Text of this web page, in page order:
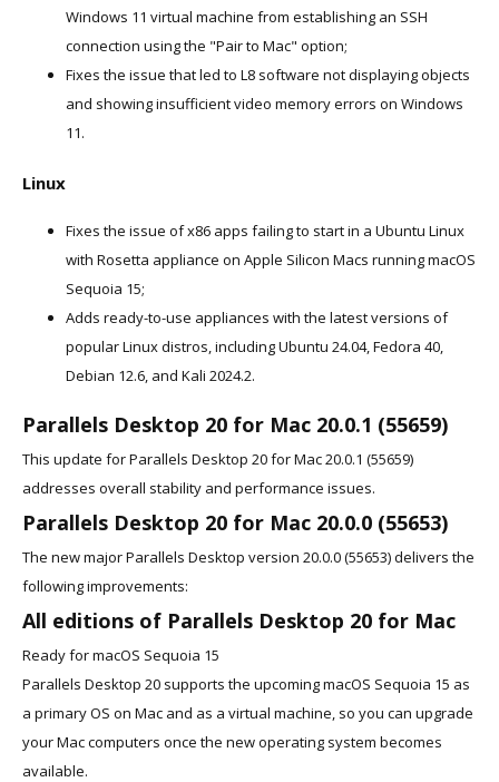
Windows 11 virtual machine from establishing an SSH
connection using the "Pair to Mac" option;
Fixes the issue that led to L8 software not displaying objects
and showing insufficient video memory errors on Windows
11.
Linux
Fixes the issue of x86 apps failing to start in a Ubuntu Linux
with Rosetta appliance on Apple Silicon Macs running macOS
Sequoia 15;
Adds ready-to-use appliances with the latest versions of
popular Linux distros, including Ubuntu 24.04, Fedora 40,
Debian 12.6, and Kali 2024.2.
Parallels Desktop 20 for Mac 20.0.1 (55659)
This update for Parallels Desktop 20 for Mac 20.0.1 (55659)
addresses overall stability and performance issues.
Parallels Desktop 20 for Mac 20.0.0 (55653)
The new major Parallels Desktop version 20.0.0 (55653) delivers the
following improvements:
All editions of Parallels Desktop 20 for Mac
Ready for macOS Sequoia 15
Parallels Desktop 20 supports the upcoming macOS Sequoia 15 as
a primary OS on Mac and as a virtual machine, so you can upgrade
your Mac computers once the new operating system becomes
available.